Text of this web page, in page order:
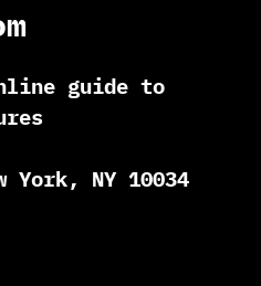
guide to
York, NY 10034